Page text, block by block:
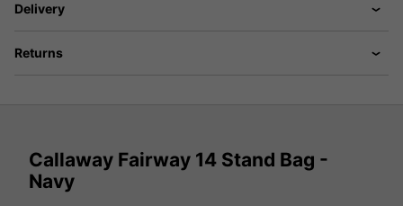
Delivery
Returns
Callaway Fairway 14 Stand Bag -
Navy